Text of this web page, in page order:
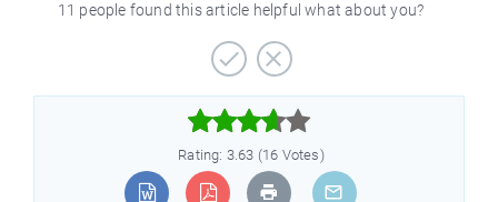
11 people found this article helpful what about you?



Rating: 3.63 (16 Votes)